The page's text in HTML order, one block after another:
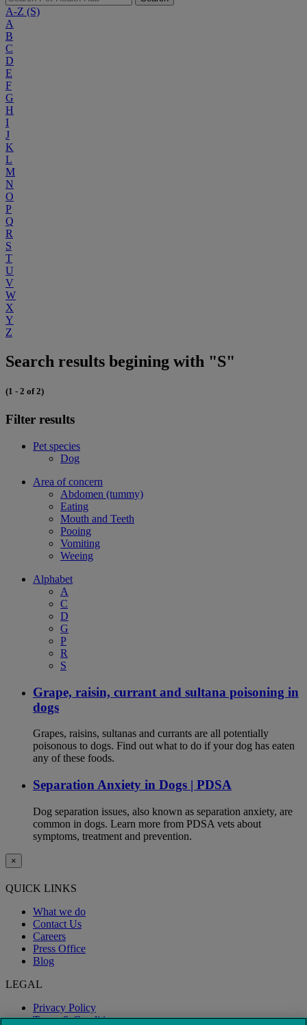
A-Z (S)
A
B
C
D
E
F
G
H
I
J
K
L
M
N
O
P
Q
R
S
T
U
V
W
X
Y
Z
Search results begining with "S"
(1 - 2 of 2)
Filter results
Pet species
Dog
Area of concern
Abdomen (tummy)
Eating
Mouth and Teeth
Pooing
Vomiting
Weeing
Alphabet
A
C
D
G
P
R
S
Grape, raisin, currant and sultana poisoning in
dogs
Grapes, raisins, sultanas and currants are all potentially
poisonous to dogs. Find out what to do if your dog has eaten
any of these foods.
Separation Anxiety in Dogs | PDSA
Dog separation issues, also known as separation anxiety, are
common in dogs. Learn more from PDSA vets about
symptoms, treatment and prevention.
×
QUICK LINKS
What we do
Contact Us
Careers
Press Office
Blog
LEGAL
Privacy Policy
Terms & Conditions